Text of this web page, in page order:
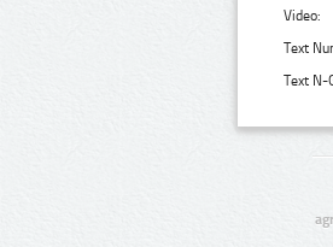
Video:
Text
Text N-